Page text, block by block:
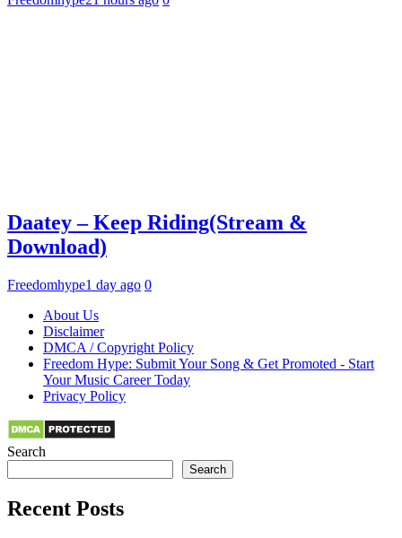
Daatey – Keep Riding(Stream &
Download)
Freedomhype1 day ago 0
About Us
Disclaimer
DMCA / Copyright Policy
Freedom Hype: Submit Your Song & Get Promoted - Start
Your Music Career Today
Privacy Policy
Search
Search
Recent Posts